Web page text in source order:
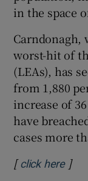
in the space
Carndonagh,
worst-hit of
(LEAs), has
from 1,880
increase of
have
cases more
[ click here]